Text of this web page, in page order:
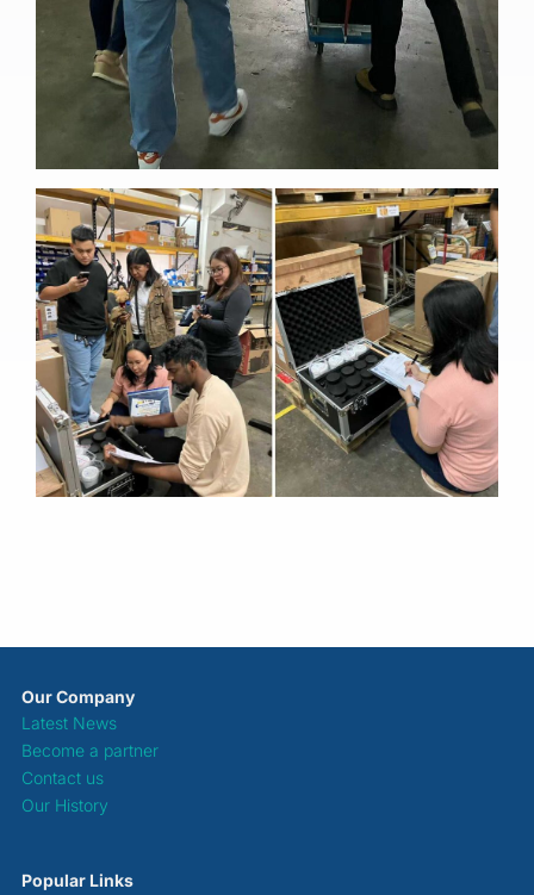
Our Company
Latest News
Become a partner
Contact us
Our History
Popular Links